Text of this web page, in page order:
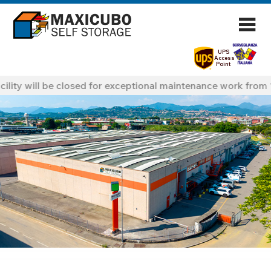
UPS
Access
Point
will be closed for exceptional maintenance work from